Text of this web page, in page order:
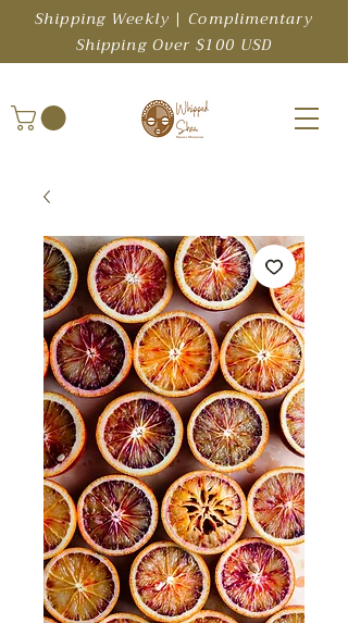
Shipping Weekly | Complimentary
Shipping Over $100 USD